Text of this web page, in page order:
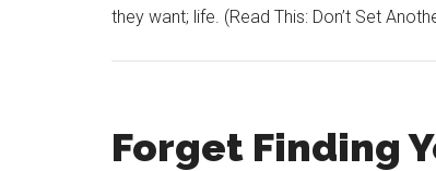
they want; life. (Read This: Don’t Set
Forget Finding